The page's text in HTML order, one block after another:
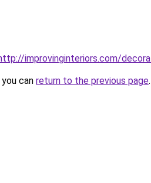
improvinginteriors.com/
can return to the previous page.